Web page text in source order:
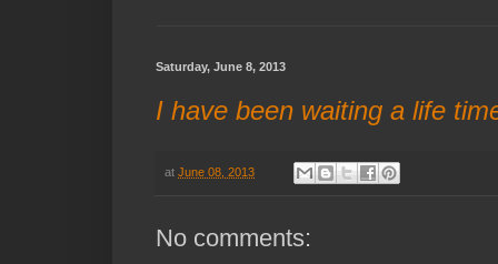
Saturday, June 8, 2013
I have been waiting a life
atJune 08, 2013
No comments: